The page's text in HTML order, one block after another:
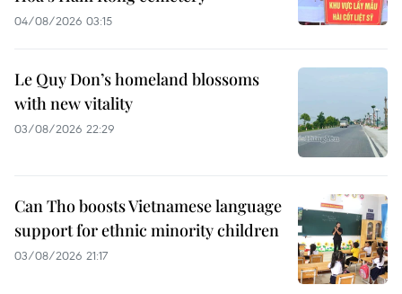
04/08/2026 03:15
Le Quy Don’s homeland blossoms
with new vitality
03/08/2026 22:29
Can Tho boosts Vietnamese language
support for ethnic minority children
03/08/2026 21:17